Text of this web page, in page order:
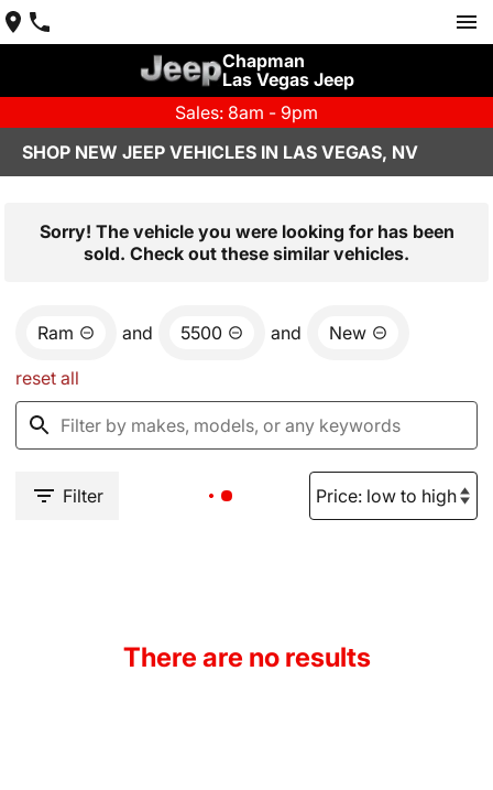
Chapman
Las Vegas Jeep
Sales: 8am - 9pm
SHOP NEW JEEP VEHICLES IN LAS VEGAS, NV
Sorry! The vehicle you were looking for has been
sold. Check out these similar vehicles.
Ram and 5500 and New
reset all
Filter
There are no results